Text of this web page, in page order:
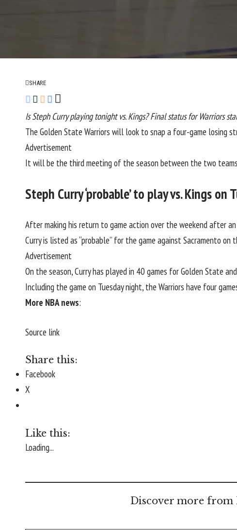
SHARE
Is Steph Curry playing tonight vs. Kings? Final status for Warriors
The Golden State Warriors will look to snap a four-game losing
Advertisement
It will be the third meeting of the season between the two
Steph Curry ‘probable’ to play vs. Kings on
After making his return to game action over the weekend after
Curry is listed as “probable” for the game against Sacramento on
Advertisement
On the season, Curry has played in 40 games for Golden State
Including the game on Tuesday night, the Warriors have four
More NBA news:
Source link
Share this:
Facebook
X
Like this:
Loading...
Discover more from